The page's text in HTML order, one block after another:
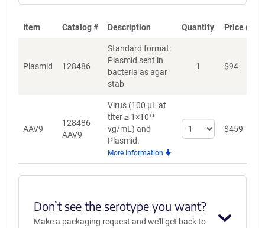
Item Catalog # Description Quantity Price
Plasmid 128486
Standard format:
Plasmid sent in
bacteria as agar
stab
1 $94
AAV9
128486-
AAV9
Virus (100 µL at
titer ≥ 1×10¹³
vg/mL) and
Plasmid.
More Information
Select
quantity
$459
Don’t see the serotype you want?
Make a packaging request and we'll get back to